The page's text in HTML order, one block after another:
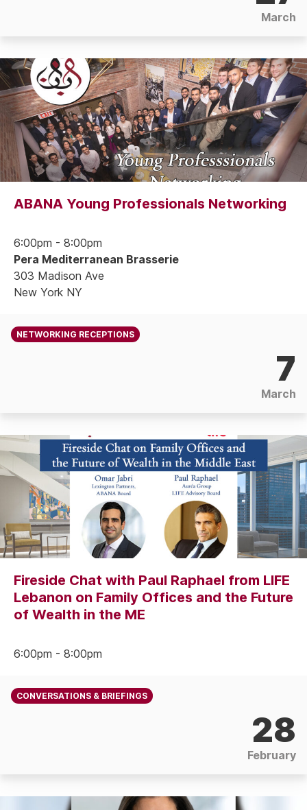
March
ABANA Young Professionals Networking
6:00pm - 8:00pm
Pera Mediterranean Brasserie
303 Madison Ave
New York NY
NETWORKING RECEPTIONS
7
March
Fireside Chat with Paul Raphael from LIFE
Lebanon on Family Offices and the Future
of Wealth in the ME
6:00pm - 8:00pm
CONVERSATIONS & BRIEFINGS
28
February